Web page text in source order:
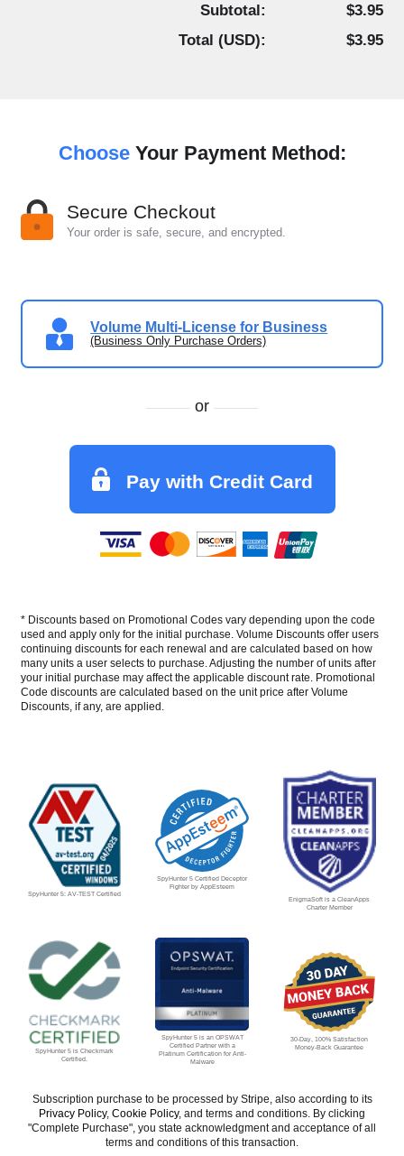
Subtotal:
$3.95
Total (USD): $3.95
ChooseYour Payment Method:
Secure Checkout
Your order is safe, secure, and encrypted.
Volume Multi-License for Business
(Business Only Purchase Orders)
or
Pay with Credit Card
* Discounts based on Promotional Codes vary depending upon the code
used and apply only for the initial purchase. Volume Discounts offer users
continuing discounts for each renewal and are calculated based on how
many units a user selects to purchase. Adjusting the number of units after
your initial purchase may affect the applicable discount rate. Promotional
Code discounts are calculated based on the unit price after Volume
Discounts, if any, are applied.
SpyHunter 5: AV-TEST Certified
SpyHunter 5 Certified Deceptor
Fighter by AppEsteem
EnigmaSoft is a CleanApps
Charter Member
SpyHunter 5 is Checkmark
Certified.
SpyHunter 5 is an OPSWAT
Certified Partner with a
Platinum Certification for Anti-
Malware
30-Day, 100% Satisfaction
Money-Back Guarantee
Subscription purchase to be processed by Stripe, also according to its
Privacy Policy, Cookie Policy, and terms and conditions. By clicking
"Complete Purchase", you state acknowledgment and acceptance of all
terms and conditions of this transaction.